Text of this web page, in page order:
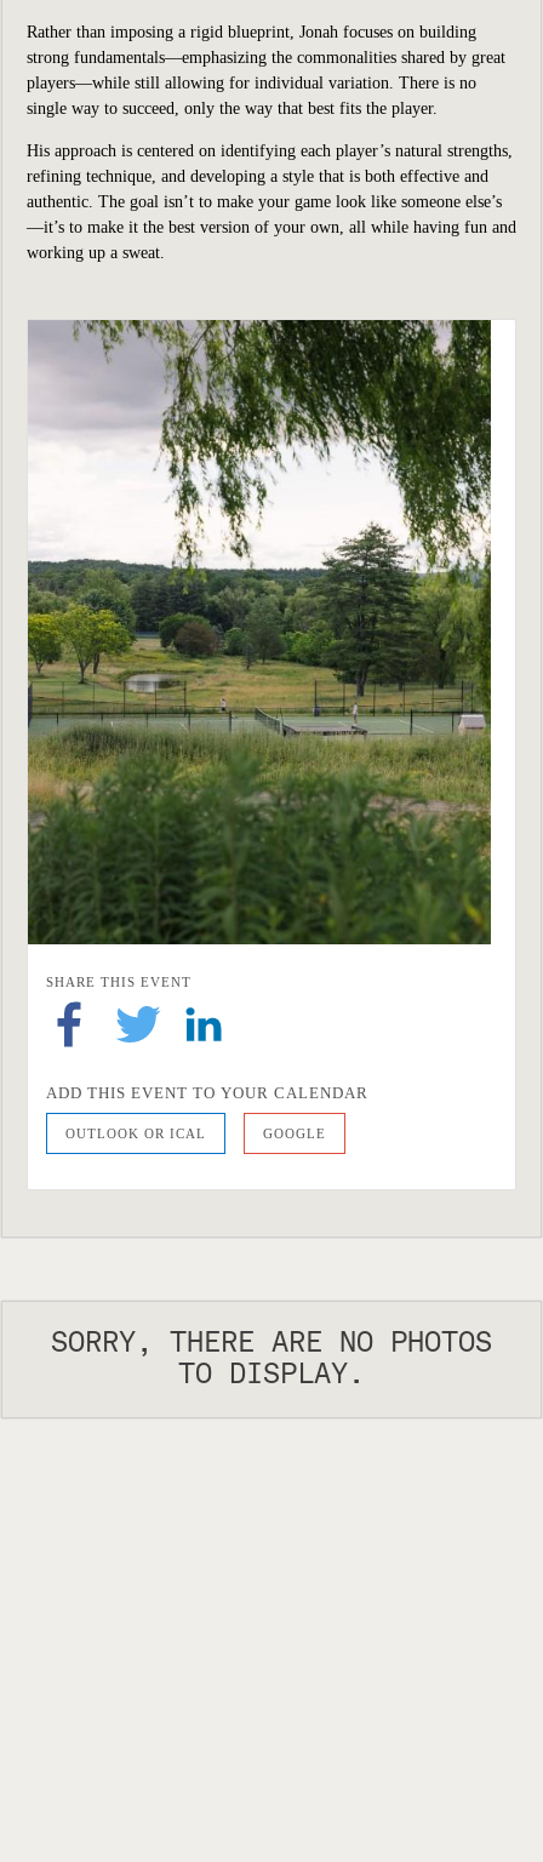
Rather than imposing a rigid blueprint, Jonah focuses on building
strong fundamentals—emphasizing the commonalities shared by great
players—while still allowing for individual variation. There is no
single way to succeed, only the way that best fits the player.
His approach is centered on identifying each player’s natural strengths,
refining technique, and developing a style that is both effective and
authentic. The goal isn’t to make your game look like someone else’s
—it’s to make it the best version of your own, all while having fun and
working up a sweat.
SHARE THIS EVENT
ADD THIS EVENT TO YOUR CALENDAR
OUTLOOK OR ICAL GOOGLE
SORRY, THERE ARE NO PHOTOS
TO DISPLAY.